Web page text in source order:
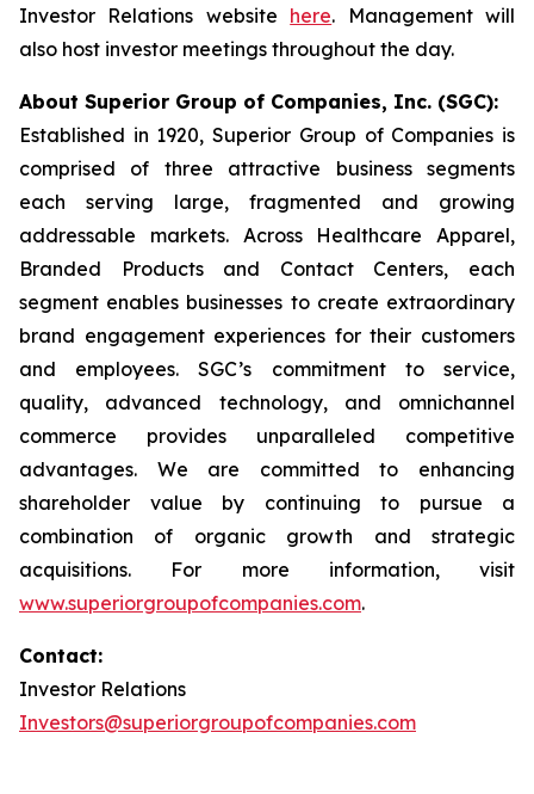
Investor Relations website here. Management will
also host investor meetings throughout the day.
About Superior Group of Companies, Inc. (SGC):
Established in 1920, Superior Group of Companies is
comprised of three attractive business segments
each serving large, fragmented and growing
addressable markets. Across Healthcare Apparel,
Branded Products and Contact Centers, each
segment enables businesses to create extraordinary
brand engagement experiences for their customers
and employees. SGC’s commitment to service,
quality, advanced technology, and omnichannel
commerce provides unparalleled competitive
advantages. We are committed to enhancing
shareholder value by continuing to pursue a
combination of organic growth and strategic
acquisitions. For more information, visit
www.superiorgroupofcompanies.com.
Contact:
Investor Relations
Investors@superiorgroupofcompanies.com